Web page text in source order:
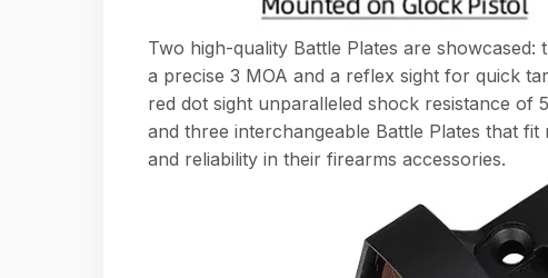
Two high-quality Battle Plates are showcased:
a precise 3 MOA and a reflex sight for quick
red dot sight unparalleled shock resistance of
and three interchangeable Battle Plates that
and reliability in their firearms accessories.